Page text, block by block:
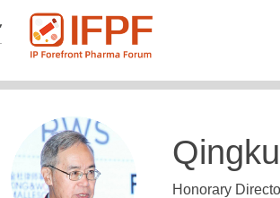
Honorary